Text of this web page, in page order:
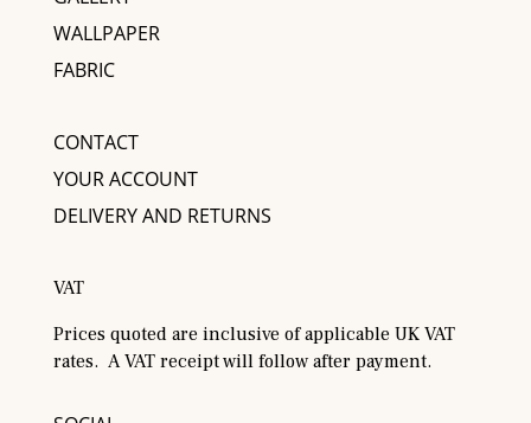
WALLPAPER
FABRIC
CONTACT
YOUR ACCOUNT
DELIVERY AND RETURNS
VAT
Prices quoted are inclusive of applicable UK VAT
rates. A VAT receipt will follow after payment.